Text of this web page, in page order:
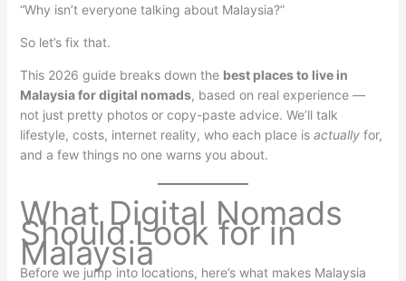
“Why isn’t everyone talking about Malaysia?”
So let’s fix that.
This 2026 guide breaks down the best places to live in
Malaysia for digital nomads, based on real experience —
not just pretty photos or copy-paste advice. We’ll talk
lifestyle, costs, internet reality, who each place is actuallyfor,
and a few things no one warns you about.
What Digital Nomads
Should Look for in
Malaysia
Before we jump into locations, here’s what makes Malaysia